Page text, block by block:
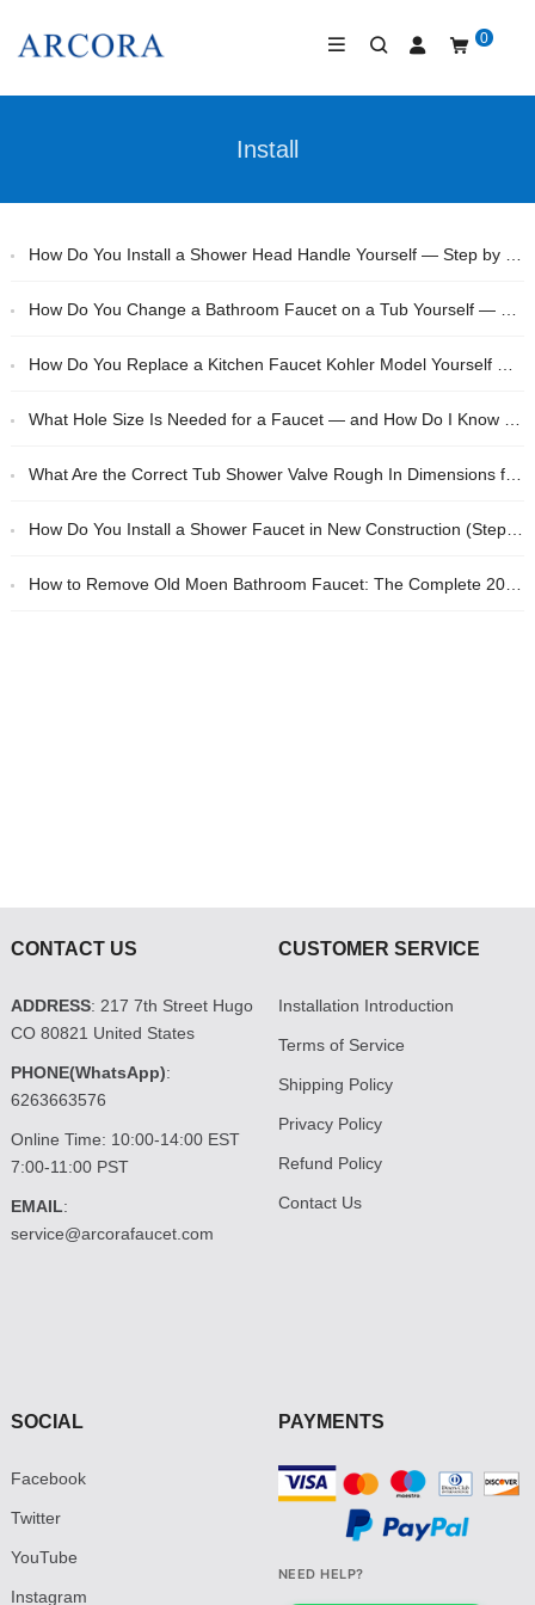
0
Install
How Do You Install a Shower Head Handle Yourself — Step by Step?
How Do You Change a Bathroom Faucet on a Tub Yourself — Without a Plumber?
How Do You Replace a Kitchen Faucet Kohler Model Yourself — Step by Step?
What Hole Size Is Needed for a Faucet — and How Do I Know Before I Buy?
What Are the Correct Tub Shower Valve Rough In Dimensions for a Standard Bathroom?
How Do You Install a Shower Faucet in New Construction (Step-by-Step)?
How to Remove Old Moen Bathroom Faucet: The Complete 2026 DIY Guide
CONTACT US
ADDRESS: 217 7th Street Hugo
CO 80821 United States
PHONE(WhatsApp):
6263663576
Online Time: 10:00-14:00 EST
7:00-11:00 PST
EMAIL:
service@arcorafaucet.com
CUSTOMER SERVICE
Installation Introduction
Terms of Service
Shipping Policy
Privacy Policy
Refund Policy
Contact Us
SOCIAL
Facebook
Twitter
YouTube
Instagram
PAYMENTS
NEED HELP?